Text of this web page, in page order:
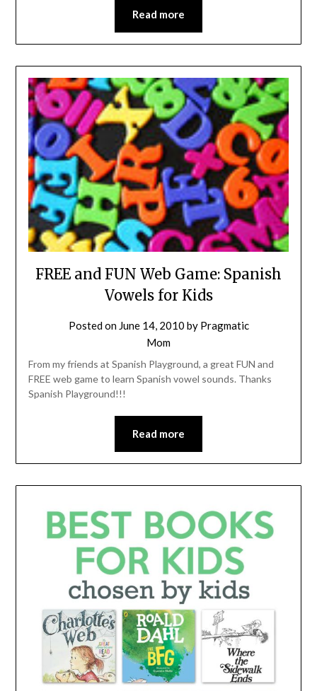
Read more
FREE and FUN Web Game: Spanish
Vowels for Kids
Posted on June 14, 2010 by Pragmatic
Mom
From my friends at Spanish Playground, a great FUN and
FREE web game to learn Spanish vowel sounds. Thanks
Spanish Playground!!!
Read more